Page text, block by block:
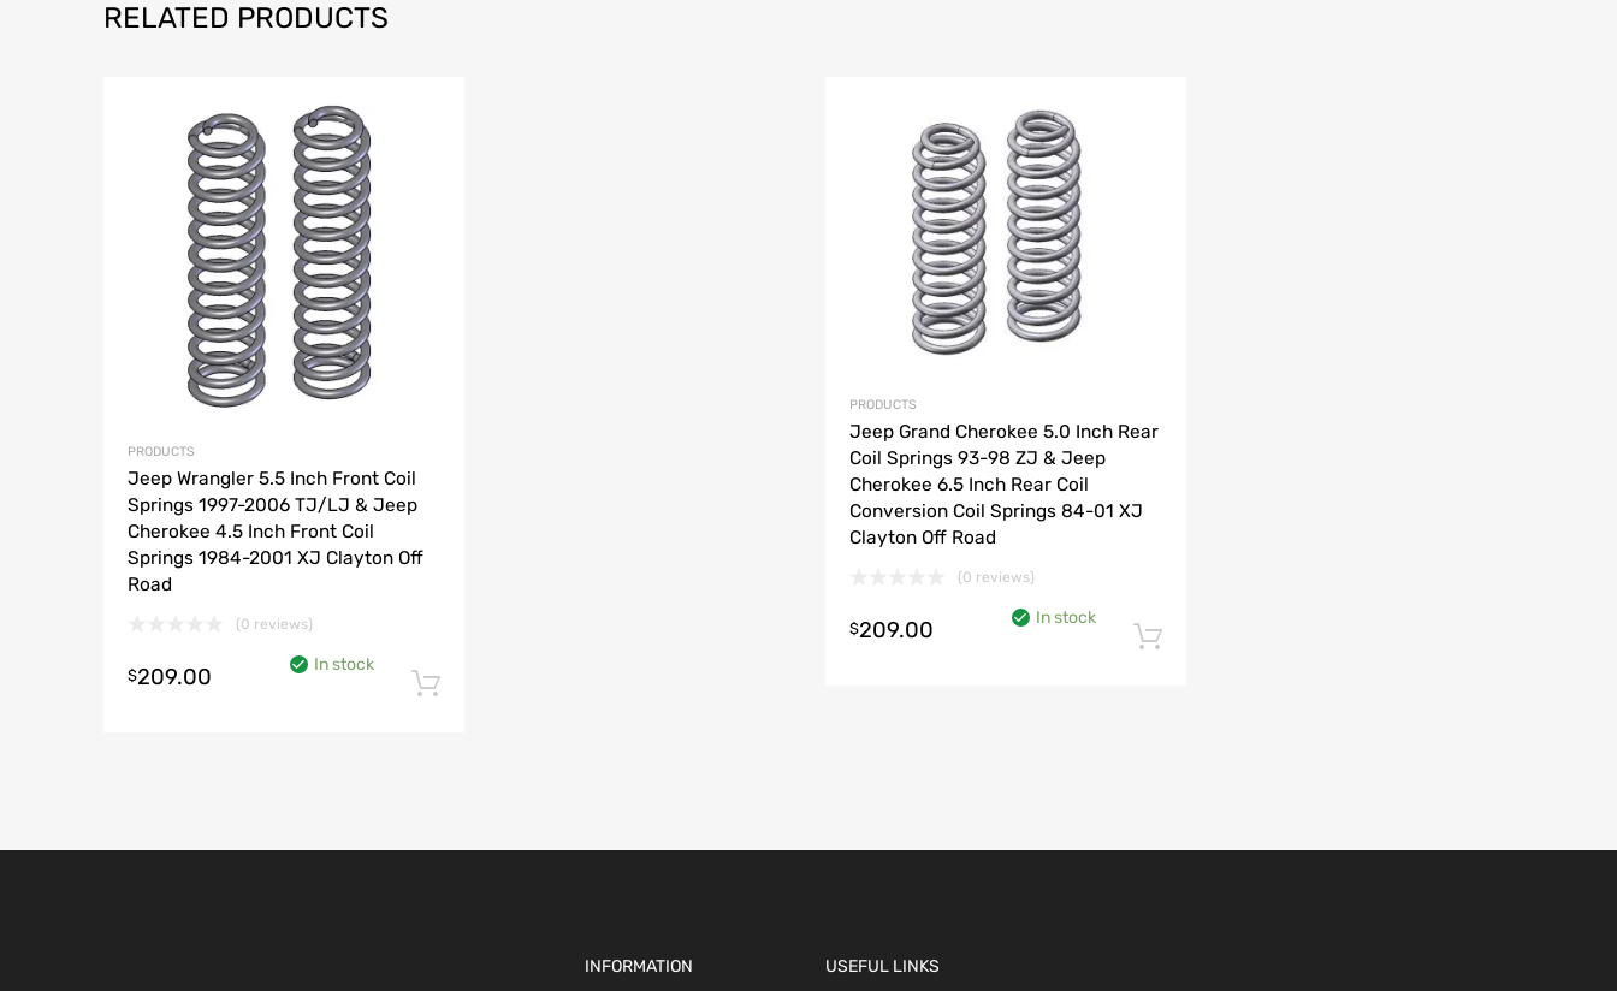
RELATED PRODUCTS
PRODUCTS
Jeep Wrangler 5.5 Inch Front Coil
Springs 1997-2006 TJ/LJ & Jeep
Cherokee 4.5 Inch Front Coil
Springs 1984-2001 XJ Clayton Off
Road
(0 reviews)
$209.00
In stock
PRODUCTS
Jeep Grand Cherokee 5.0 Inch Rear
Coil Springs 93-98 ZJ & Jeep
Cherokee 6.5 Inch Rear Coil
Conversion Coil Springs 84-01 XJ
Clayton Off Road
(0 reviews)
$209.00
In stock
INFORMATION USEFUL LINKS